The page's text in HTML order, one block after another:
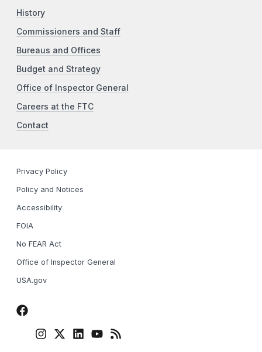
History
Commissioners and Staff
Bureaus and Offices
Budget and Strategy
Office of Inspector General
Careers at the FTC
Contact
Privacy Policy
Policy and Notices
Accessibility
FOIA
No FEAR Act
Office of Inspector General
USA.gov